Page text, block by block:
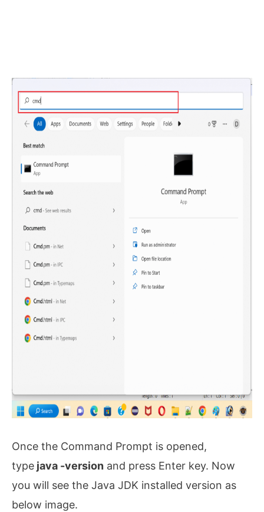
Once the Command Prompt is opened,
type java -version and press Enter key. Now
you will see the Java JDK installed version as
below image.